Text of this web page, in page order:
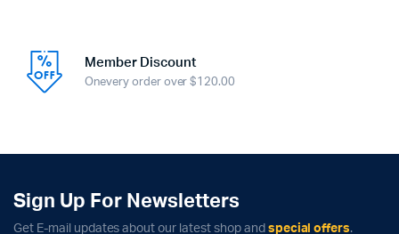
Member Discount
Onevery order over $120.00
Sign Up For Newsletters
Get E-mail updates about our latest shop and special offers.